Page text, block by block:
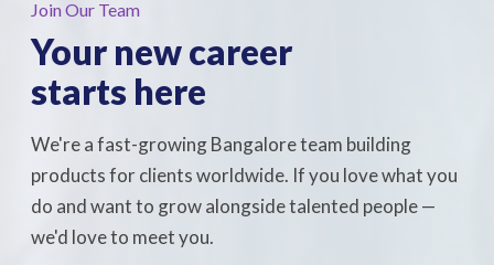
Join Our Team
Your new career
starts here
We're a fast-growing Bangalore team building
products for clients worldwide. If you love what you
do and want to grow alongside talented people —
we'd love to meet you.